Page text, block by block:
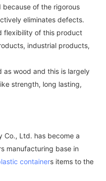
of the rigorous
eliminates defects.
flexibility of this product
industrial products,
as wood and this is largely
strength, long lasting,
Co., Ltd. has become a
manufacturing base in
containers items to the